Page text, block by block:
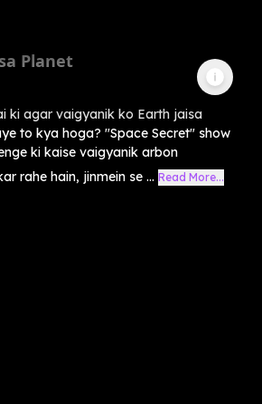
Planet
ki agar vaigyanik ko Earth jaisa
to kya hoga? "Space Secret" show
ki kaise vaigyanik arbon
rahe hain, jinmein se ... Read More...